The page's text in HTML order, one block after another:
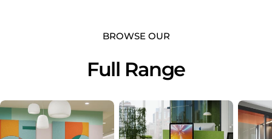
BROWSE OUR
Full Range